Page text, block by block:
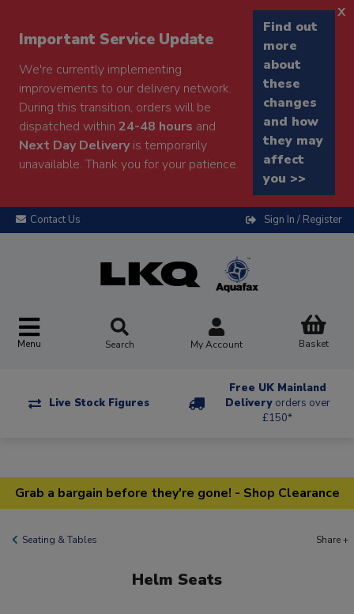
Important Service Update
We're currently implementing
improvements to our delivery network.
During this transition, orders will be
dispatched within 24-48 hours and
Next Day Deliveryis temporarily
unavailable. Thank you for your patience.
Find out
more
about
these
changes
and how
they may
affect
you >>
x
Contact Us Sign In / Register
Menu Search My Account Basket
Live Stock Figures
Free UK Mainland
Delivery orders over
£150*
Grab a bargain before they're gone! - Shop Clearance
Seating & Tables Share +
Helm Seats